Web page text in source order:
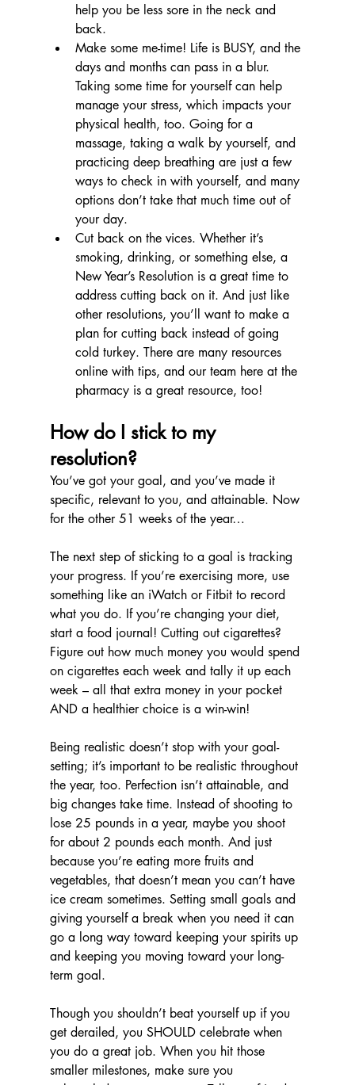
help you be less sore in the neck and
back.
Make some me-time! Life is BUSY, and the
days and months can pass in a blur.
Taking some time for yourself can help
manage your stress, which impacts your
physical health, too. Going for a
massage, taking a walk by yourself, and
practicing deep breathing are just a few
ways to check in with yourself, and many
options don’t take that much time out of
your day.
Cut back on the vices. Whether it’s
smoking, drinking, or something else, a
New Year’s Resolution is a great time to
address cutting back on it. And just like
other resolutions, you’ll want to make a
plan for cutting back instead of going
cold turkey. There are many resources
online with tips, and our team here at the
pharmacy is a great resource, too!
How do I stick to my
resolution?
You’ve got your goal, and you’ve made it
specific, relevant to you, and attainable. Now
for the other 51 weeks of the year…
The next step of sticking to a goal is tracking
your progress. If you’re exercising more, use
something like an iWatch or Fitbit to record
what you do. If you’re changing your diet,
start a food journal! Cutting out cigarettes?
Figure out how much money you would spend
on cigarettes each week and tally it up each
week – all that extra money in your pocket
AND a healthier choice is a win-win!
Being realistic doesn’t stop with your goal-
setting; it’s important to be realistic throughout
the year, too. Perfection isn’t attainable, and
big changes take time. Instead of shooting to
lose 25 pounds in a year, maybe you shoot
for about 2 pounds each month. And just
because you’re eating more fruits and
vegetables, that doesn’t mean you can’t have
ice cream sometimes. Setting small goals and
giving yourself a break when you need it can
go a long way toward keeping your spirits up
and keeping you moving toward your long-
term goal.
Though you shouldn’t beat yourself up if you
get derailed, you SHOULD celebrate when
you do a great job. When you hit those
smaller milestones, make sure you